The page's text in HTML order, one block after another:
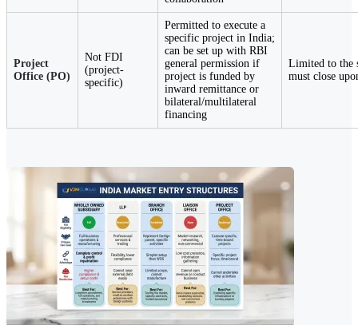
Project
Office (PO)
Not FDI
(project-
specific)
Permitted to execute a
specific project in India;
can be set up with RBI
general permission if
project is funded by
inward remittance or
bilateral/multilateral
financing
Limited to the
must close